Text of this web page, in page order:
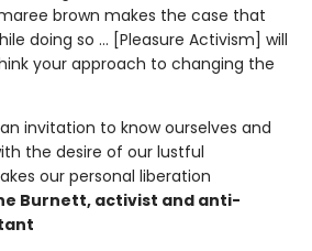
brown makes the case that
doing so ... [Pleasure Activism] will
your approach to changing the
invitation to know ourselves and
the desire of our lustful
our personal liberation
Burnett, activist and anti-